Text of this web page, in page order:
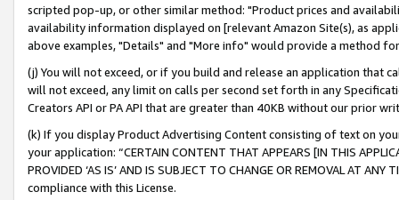
scripted pop-up, or other similar method: "Product prices and
availability information displayed on [relevant Amazon Site(s), as
above examples, "Details" and "More info" would provide a method
(j) You will not exceed, or if you build and release an application that
will not exceed, any limit on calls per second set forth in any
Creators API or PA API that are greater than 40KB without our prior
(k) If you display Product Advertising Content consisting of text on
your application: “CERTAIN CONTENT THAT APPEARS [IN THIS
PROVIDED ‘AS IS’ AND IS SUBJECT TO CHANGE OR REMOVAL AT
compliance with this License.